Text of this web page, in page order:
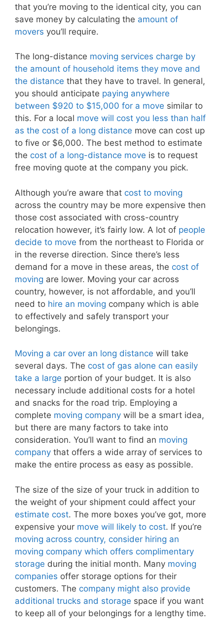
that you’re moving to the identical city, you can
save money by calculating the amount of
movers you’ll require.
The long-distance moving services charge by
the amount of household items they move and
the distance that they have to travel. In general,
you should anticipate paying anywhere
between $920 to $15,000 for a move similar to
this. For a local move will cost you less than half
as the cost of a long distance move can cost up
to five or $6,000. The best method to estimate
the cost of a long-distance move is to request
free moving quote at the company you pick.
Although you’re aware that cost to moving
across the country may be more expensive then
those cost associated with cross-country
relocation however, it’s fairly low. A lot of people
decide to move from the northeast to Florida or
in the reverse direction. Since there’s less
demand for a move in these areas, the cost of
moving are lower. Moving your car across
country, however, is not affordable, and you’ll
need to hire an moving company which is able
to effectively and safely transport your
belongings.
Moving a car over an long distance will take
several days. The cost of gas alone can easily
take a large portion of your budget. It is also
necessary include additional costs for a hotel
and snacks for the road trip. Employing a
complete moving company will be a smart idea,
but there are many factors to take into
consideration. You’ll want to find an moving
company that offers a wide array of services to
make the entire process as easy as possible.
The size of the size of your truck in addition to
the weight of your shipment could affect your
estimate cost. The more boxes you’ve got, more
expensive your move will likely to cost. If you’re
moving across country, consider hiring an
moving company which offers complimentary
storage during the initial month. Many moving
companies offer storage options for their
customers. The company might also provide
additional trucks and storage space if you want
to keep all of your belongings for a lengthy time.